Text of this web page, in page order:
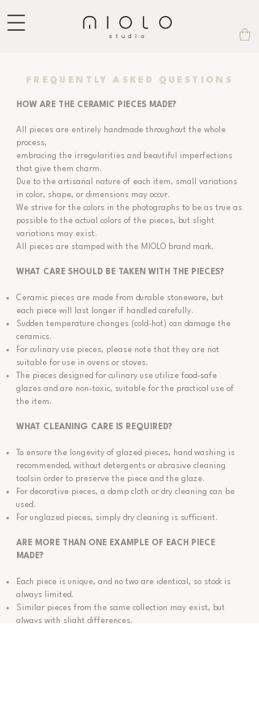
studio
FREQUENTLY ASKED QUESTIONS
HOW ARE THE CERAMIC PIECES MADE?
All pieces are entirely handmade throughout the whole
process,
embracing the irregularities and beautiful imperfections
that give them charm.
Due to the artisanal nature of each item, small variations
in color, shape, or dimensions may occur.
We strive for the colors in the photographs to be as true as
possible to the actual colors of the pieces, but slight
variations may exist.
All pieces are stamped with the MIOLO brand mark.
WHAT CARE SHOULD BE TAKEN WITH THE PIECES?
Ceramic pieces are made from durable stoneware, but
each piece will last longer if handled carefully.
Sudden temperature changes (cold-hot) can damage the
ceramics.
For culinary use pieces, please note that they are not
suitable for use in ovens or stoves.
The pieces designed for culinary use utilize food-safe
glazes and are non-toxic, suitable for the practical use of
the item.
WHAT CLEANING CARE IS REQUIRED?
To ensure the longevity of glazed pieces, hand washing is
recommended, without detergents or abrasive cleaning
toolsin order to preserve the piece and the glaze.
For decorative pieces, a damp cloth or dry cleaning can be
used.
For unglazed pieces, simply dry cleaning is sufficient.
ARE MORE THAN ONE EXAMPLE OF EACH PIECE
MADE?
Each piece is unique, and no two are identical, so stock is
always limited.
Similar pieces from the same collection may exist, but
always with slight differences.